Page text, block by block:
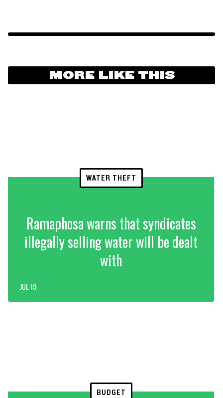
MORE LIKE THIS
WATER THEFT
Ramaphosa warns that syndicates
illegally selling water will be dealt
with
JUL 19
BUDGET